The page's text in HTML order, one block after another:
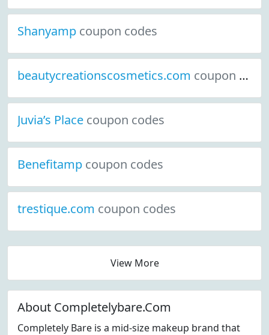
Shanyamp coupon codes
beautycreationscosmetics.com coupon codes
Juvia’s Place coupon codes
Benefitamp coupon codes
trestique.com coupon codes
View More
About Completelybare.Com
Completely Bare is a mid-size makeup brand that